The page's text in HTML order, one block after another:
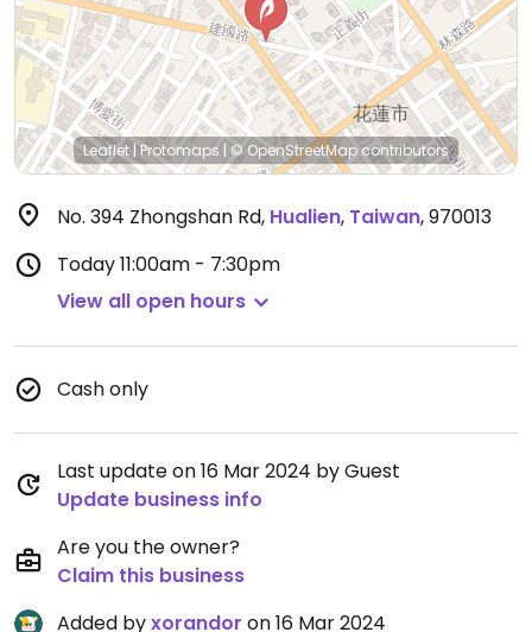
Leaflet |Protomaps| © OpenStreetMapcontributors
No. 394 Zhongshan Rd, Hualien, Taiwan,970013
Today11:00am - 7:30pm
View all open hours
Cash only
Last update on 16 Mar 2024 by Guest
Update business info
Are you the owner?
Claim this business
Added byxorandor on 16 Mar 2024